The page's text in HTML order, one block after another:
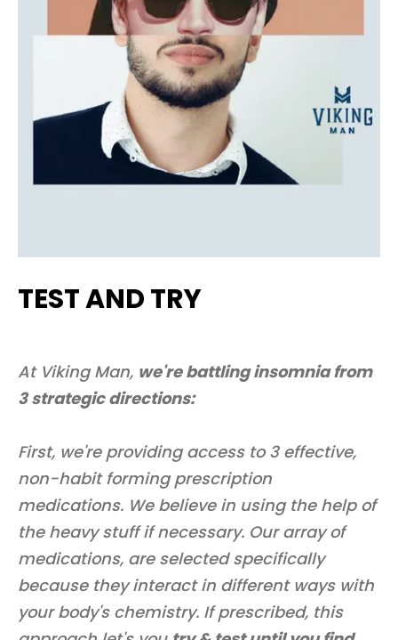
TEST AND TRY
At Viking Man, we're battling insomnia from
3 strategic directions:
First, we're providing access to 3 effective,
non-habit forming prescription
medications. We believe in using the help of
the heavy stuff if necessary. Our array of
medications, are selected specifically
because they interact in different ways with
your body's chemistry. If prescribed, this